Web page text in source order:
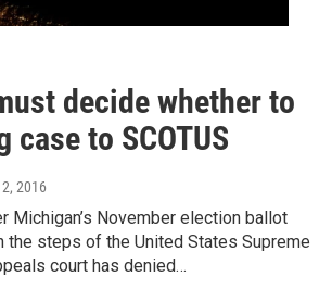
decide whether to
case to SCOTUS
2016
Michigan’s November election ballot
the steps of the United States Supreme
court has denied…